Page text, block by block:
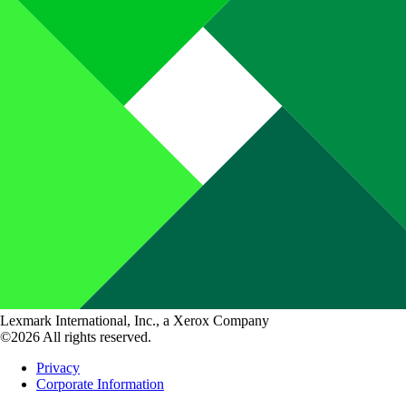
Lexmark International, Inc., a Xerox Company
©2026 All rights reserved.
Privacy
Corporate Information